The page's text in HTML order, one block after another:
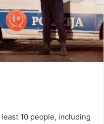
10 people, including